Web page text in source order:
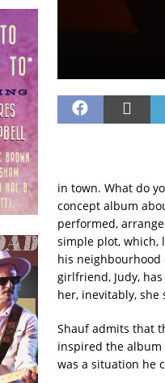
in town. What do
concept album
performed,
simple plot, which,
his neighbourhood
girlfriend, Judy,
her, inevitably, she
Shauf admits that
inspired the album
was a situation he